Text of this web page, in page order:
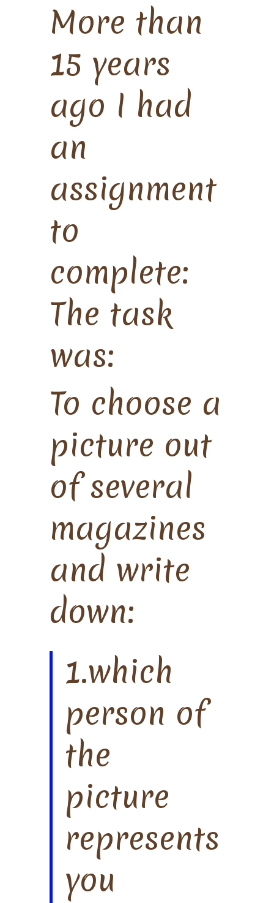
More than
15 years
ago I had
an
assignment
to
complete:
The task
was:
To choose a
picture out
of several
magazines
and write
down:
1.which
person of
the
picture
represents
you